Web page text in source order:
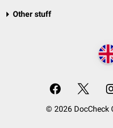
Other stuff
© 2026 DocCheck